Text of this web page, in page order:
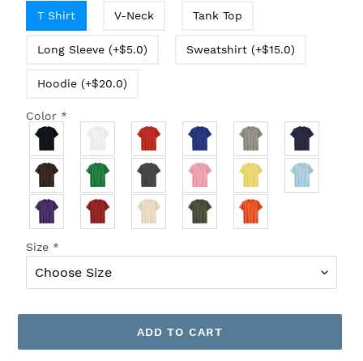
T Shirt
V-Neck Tank Top
Long Sleeve (+$5.0) Sweatshirt (+$15.0)
Hoodie (+$20.0)
Color *
Size *
ADD TO CART